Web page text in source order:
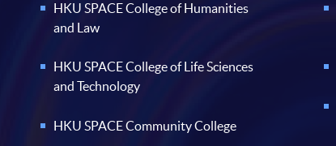
HKU SPACE College of Humanities
and Law
HKU SPACE College of Life Sciences
and Technology
HKU SPACE Community College